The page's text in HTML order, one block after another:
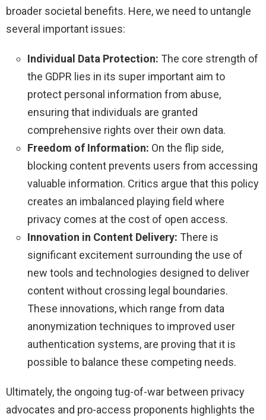
broader societal benefits. Here, we need to untangle
several important issues:
Individual Data Protection: The core strength of
the GDPR lies in its super important aim to
protect personal information from abuse,
ensuring that individuals are granted
comprehensive rights over their own data.
Freedom of Information: On the flip side,
blocking content prevents users from accessing
valuable information. Critics argue that this policy
creates an imbalanced playing field where
privacy comes at the cost of open access.
Innovation in Content Delivery: There is
significant excitement surrounding the use of
new tools and technologies designed to deliver
content without crossing legal boundaries.
These innovations, which range from data
anonymization techniques to improved user
authentication systems, are proving that it is
possible to balance these competing needs.
Ultimately, the ongoing tug-of-war between privacy
advocates and pro-access proponents highlights the